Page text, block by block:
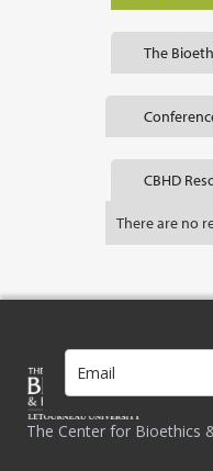
The
CBHD
There are no
The Center for Bioethics